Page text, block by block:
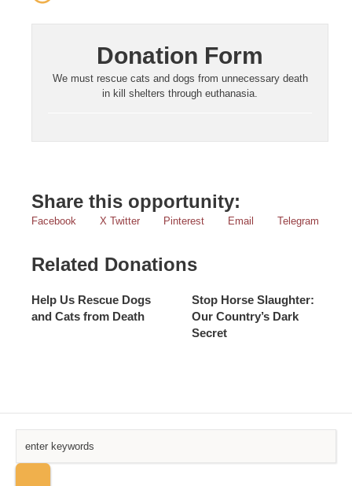
Donation Form
We must rescue cats and dogs from unnecessary death
in kill shelters through euthanasia.
Share this opportunity:
Facebook X Twitter Pinterest Email Telegram
Related Donations
Help Us Rescue Dogs
and Cats from Death
Stop Horse Slaughter:
Our Country’s Dark
Secret